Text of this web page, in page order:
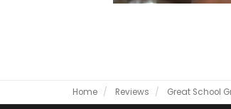
Home Reviews Great School